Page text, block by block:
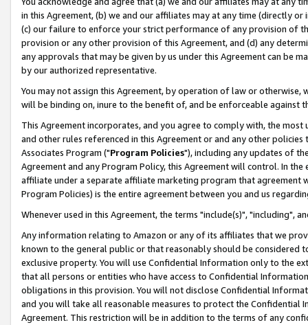
in this Agreement, (b) we and our affiliates may at any time (directly
(c) our failure to enforce your strict performance of any provision of
provision or any other provision of this Agreement, and (d) any
any approvals that may be given by us under this Agreement can be
by our authorized representative.
You may not assign this Agreement, by operation of law or
will be binding on, inure to the benefit of, and be enforceable against
This Agreement incorporates, and you agree to comply with, the
and other rules referenced in this Agreement or and any other
Associates Program ("Program Policies"), including any updates of
Agreement and any Program Policy, this Agreement will control. In
affiliate under a separate affiliate marketing program that agreement
Program Policies) is the entire agreement between you and us
Whenever used in this Agreement, the terms "include(s)", "including",
Any information relating to Amazon or any of its affiliates that we
known to the general public or that reasonably should be considered
exclusive property. You will use Confidential Information only to the
that all persons or entities who have access to Confidential
obligations in this provision. You will not disclose Confidential
and you will take all reasonable measures to protect the Confidential
Agreement. This restriction will be in addition to the terms of any